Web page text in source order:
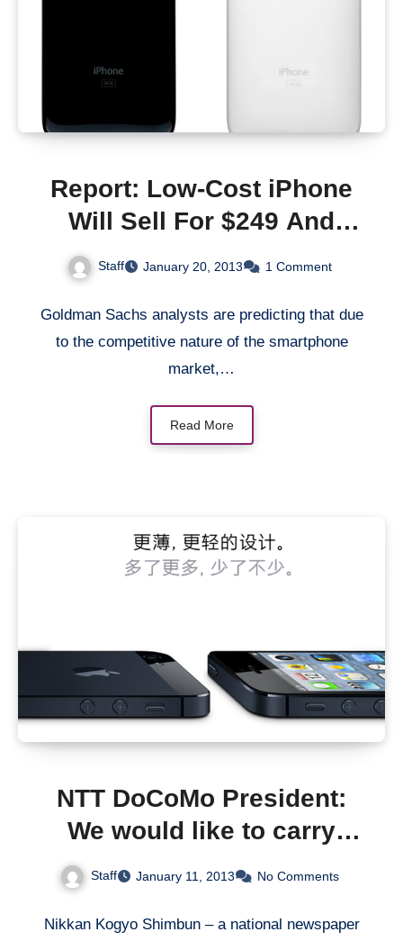
Report: Low-Cost iPhone
Will Sell For $249 And
Comes With 8GB
Staff January 20, 2013 1 Comment
Goldman Sachs analysts are predicting that due
to the competitive nature of the smartphone
market,…
Read More
NTT DoCoMo President:
We would like to carry
iPhone if the deal is right
Staff January 11, 2013 No Comments
Nikkan Kogyo Shimbun – a national newspaper